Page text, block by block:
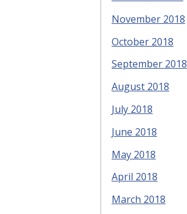
November 2018
October 2018
September 2018
August 2018
July 2018
June 2018
May 2018
April 2018
March 2018